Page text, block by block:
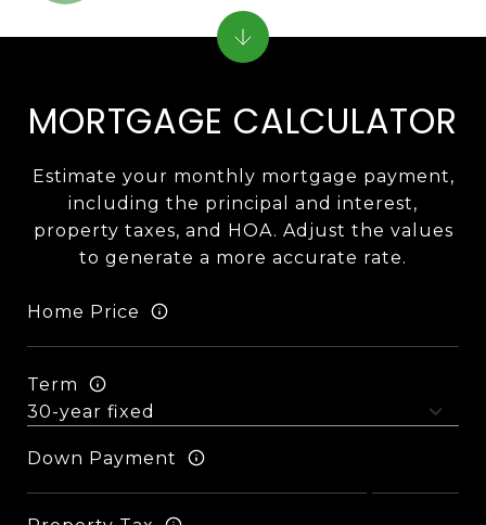
MORTGAGE CALCULATOR
Estimate your monthly mortgage payment,
including the principal and interest,
property taxes, and HOA. Adjust the values
to generate a more accurate rate.
Home Price
Term
Down Payment